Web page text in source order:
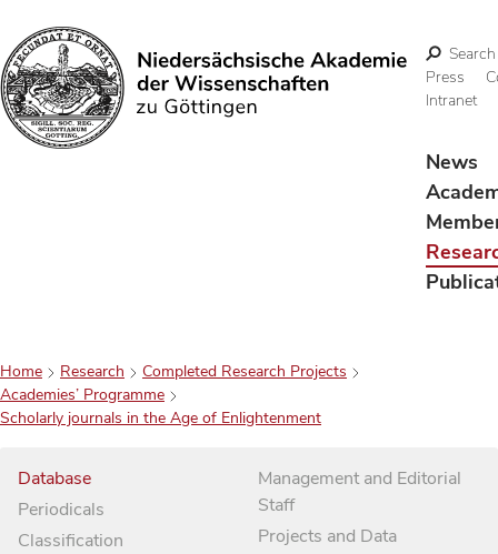
Search
Search
Press
Intranet
News
Home Research
Completed Research Projects
Academies’ Programme
Scholarly journals in the Age of Enlightenment
Database
Periodicals
Classification
Management and Editorial
Staff
Projects and Data